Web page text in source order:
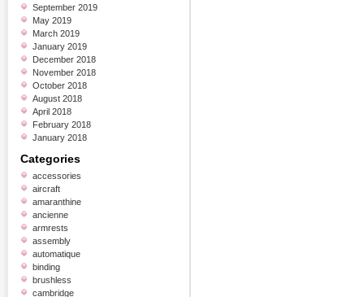
September 2019
May 2019
March 2019
January 2019
December 2018
November 2018
October 2018
August 2018
April 2018
February 2018
January 2018
Categories
accessories
aircraft
amaranthine
ancienne
armrests
assembly
automatique
binding
brushless
cambridge